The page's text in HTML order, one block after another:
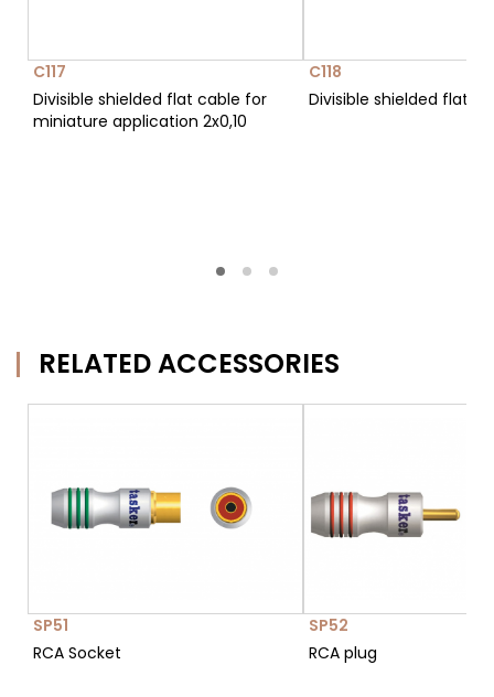
C117
Divisible shielded flat cable for
miniature application 2x0,10
C118
Divisible shielded flat
RELATED ACCESSORIES
SP51
RCA Socket
SP52
RCA plug